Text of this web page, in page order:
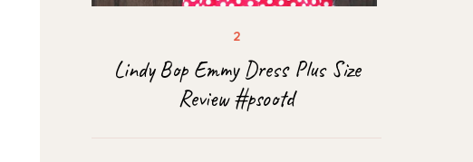
Lindy Bop Emmy Dress Plus Size
Review #psootd